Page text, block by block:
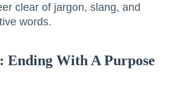
clear of jargon, slang, and
words.
Ending With A Purpose